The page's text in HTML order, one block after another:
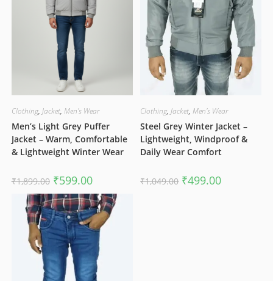
Clothing, Jacket, Men's Wear
Men’s Light Grey Puffer
Jacket – Warm, Comfortable
& Lightweight Winter Wear
₹1,899.00 Original
price
was:
₹1,899.00.
₹599.00Current
price
is:
₹599.00.
Clothing,Jacket,Men's Wear
Steel Grey Winter Jacket –
Lightweight, Windproof &
Daily Wear Comfort
₹1,049.00 Original
price
₹499.00Current